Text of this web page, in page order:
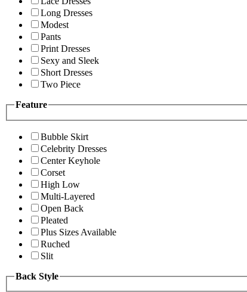
Long Dresses
Modest
Pants
Print Dresses
Sexy and Sleek
Short Dresses
Two Piece
Feature
Bubble Skirt
Celebrity Dresses
Center Keyhole
Corset
High Low
Multi-Layered
Open Back
Pleated
Plus Sizes Available
Ruched
Slit
Back Style